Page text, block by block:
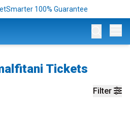
100% Guarantee
Tickets
Filter